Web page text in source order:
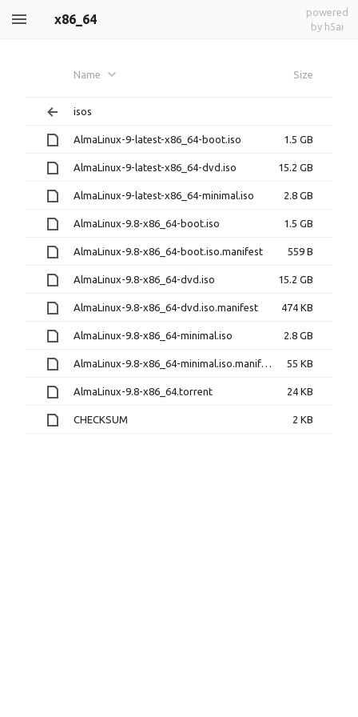
x86_64
powered
by h5ai
Name Size
isos
AlmaLinux-9-latest-x86_64-boot.iso 1.5 GB
AlmaLinux-9-latest-x86_64-dvd.iso 15.2 GB
AlmaLinux-9-latest-x86_64-minimal.iso 2.8 GB
AlmaLinux-9.8-x86_64-boot.iso 1.5 GB
AlmaLinux-9.8-x86_64-boot.iso.manifest 559 B
AlmaLinux-9.8-x86_64-dvd.iso 15.2 GB
AlmaLinux-9.8-x86_64-dvd.iso.manifest 474 KB
AlmaLinux-9.8-x86_64-minimal.iso 2.8 GB
AlmaLinux-9.8-x86_64-minimal.iso.manifest 55 KB
AlmaLinux-9.8-x86_64.torrent 24 KB
CHECKSUM 2 KB